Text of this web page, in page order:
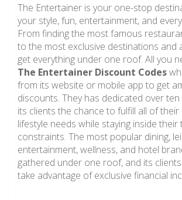
The Entertainer is your one-stop
your style, fun, entertainment, and
From finding the most famous
to the most exclusive destinations and
get everything under one roof. All you
The Entertainer Discount Codes
from its website or mobile app to get
discounts. They has dedicated over
its clients the chance to fulfill all of their
lifestyle needs while staying inside their
constraints. The most popular dining,
entertainment, wellness, and hotel
gathered under one roof, and its
take advantage of exclusive financial